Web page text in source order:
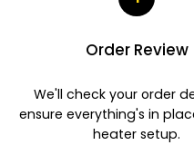
Order Review
We'll check your order
ensure everything's in
heater setup.